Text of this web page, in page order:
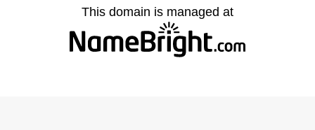
This domain is managed at